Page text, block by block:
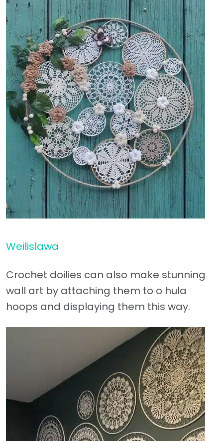
Weilislawa
Crochet doilies can also make stunning
wall art by attaching them to o hula
hoops and displaying them this way.